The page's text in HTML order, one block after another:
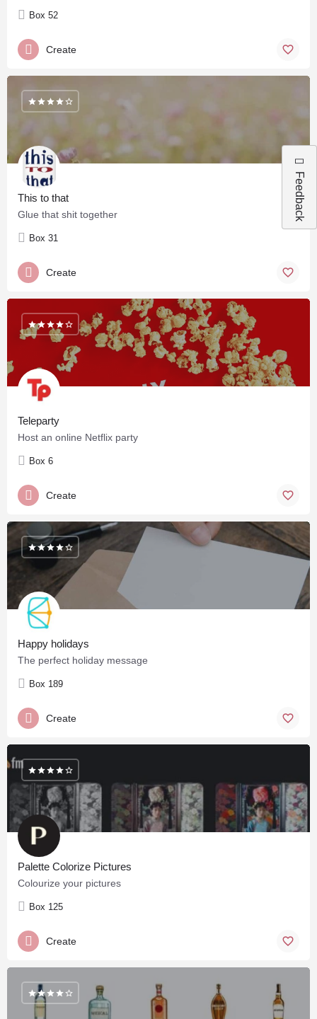
Box 52
Create
This to that
Glue that shit together
Box 31
Create
Teleparty
Host an online Netflix party
Box 6
Create
Happy holidays
The perfect holiday message
Box 189
Create
Palette Colorize Pictures
Colourize your pictures
Box 125
Create
Feedback